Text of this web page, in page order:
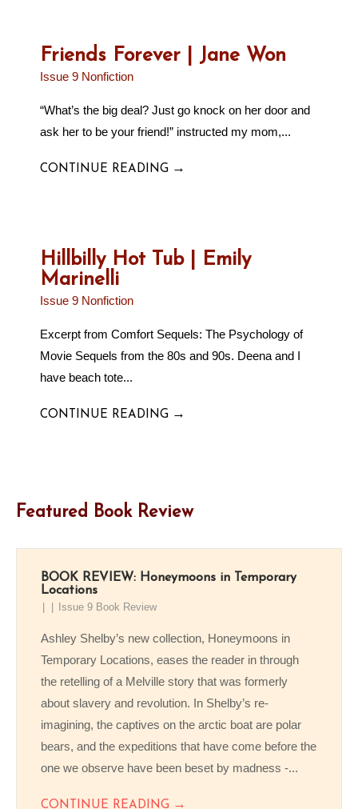
Friends Forever | Jane Won
Issue 9 Nonfiction
“What’s the big deal? Just go knock on her door and
ask her to be your friend!” instructed my mom,...
CONTINUE READING →
Hillbilly Hot Tub | Emily
Marinelli
Issue 9 Nonfiction
Excerpt from Comfort Sequels: The Psychology of
Movie Sequels from the 80s and 90s. Deena and I
have beach tote...
CONTINUE READING →
Featured Book Review
BOOK REVIEW: Honeymoons in Temporary
Locations
Issue 9 Book Review
Ashley Shelby’s new collection, Honeymoons in
Temporary Locations, eases the reader in through
the retelling of a Melville story that was formerly
about slavery and revolution. In Shelby’s re-
imagining, the captives on the arctic boat are polar
bears, and the expeditions that have come before the
one we observe have been beset by madness -...
CONTINUE READING →